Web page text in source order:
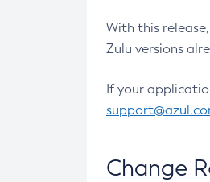
With this
Zulu versions
If your
Change